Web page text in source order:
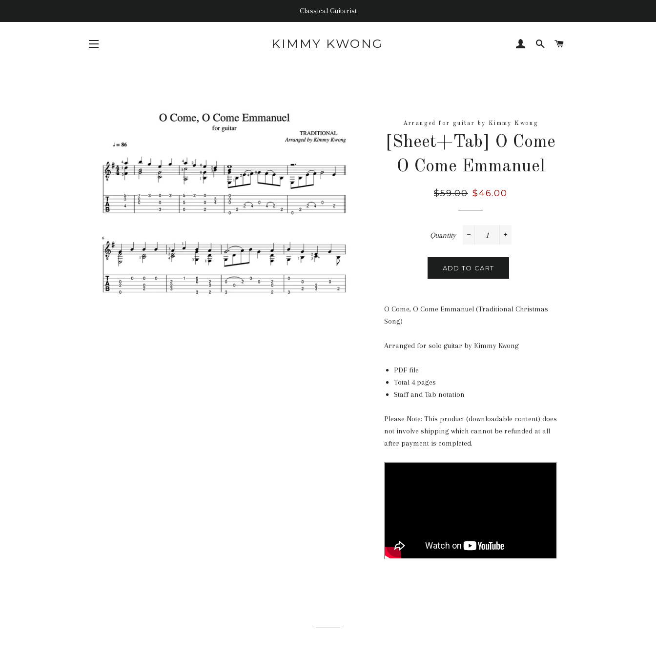
Classical Guitarist
KIMMY KWONG LOG INSEARCH
Arranged for guitar by Kimmy Kwong
[Sheet+Tab] O Come
O Come Emmanuel
Regular
$59.00 Sale
$46.00
Quantity
ADD TO CART
O Come, O Come Emmanuel (Traditional Christmas
Song)
Arranged for solo guitar by Kimmy Kwong
PDF file
Total 4 pages
Staff and Tab notation
Please Note: This product (downloadable content) does
not involve shipping which cannot be refunded at all
after payment is completed.